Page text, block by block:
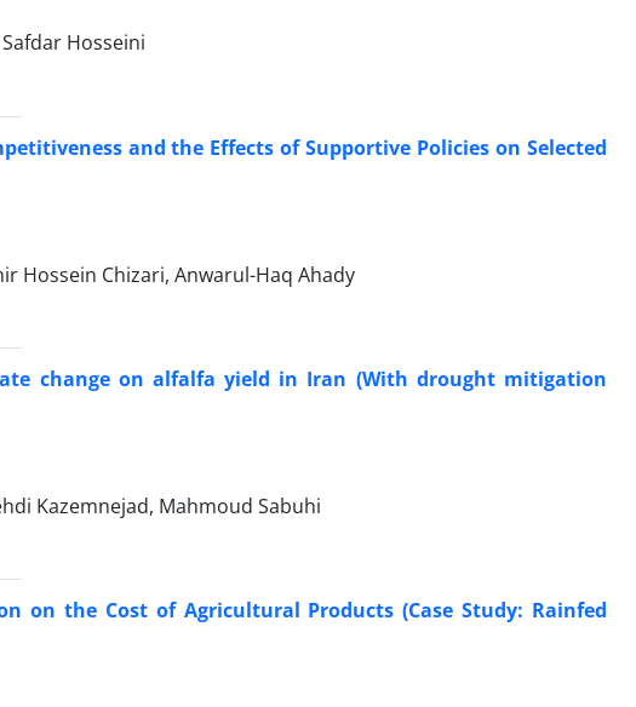
Hosseini
and the Effects of Supportive Policies on Selected
Hossein Chizari, Anwarul-Haq Ahady
change on alfalfa yield in Iran (With drought mitigation
Kazemnejad, Mahmoud Sabuhi
on the Cost of Agricultural Products (Case Study: Rainfed